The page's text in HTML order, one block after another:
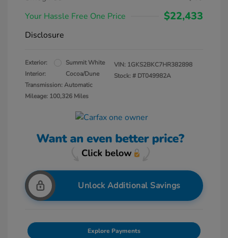
Your Hassle Free One Price
$22,433
Disclosure
Exterior:
Summit White
Interior:
Cocoa/Dune
Transmission: Automatic
Mileage: 100,326 Miles
VIN: 1GKS2BKC7HR382898
Stock: # DT049982A
Unlock Additional Savings
Explore Payments